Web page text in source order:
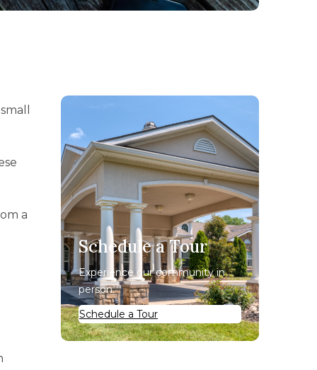
a
Schedule a Tour
Experience our community in
person.
Schedule a Tour